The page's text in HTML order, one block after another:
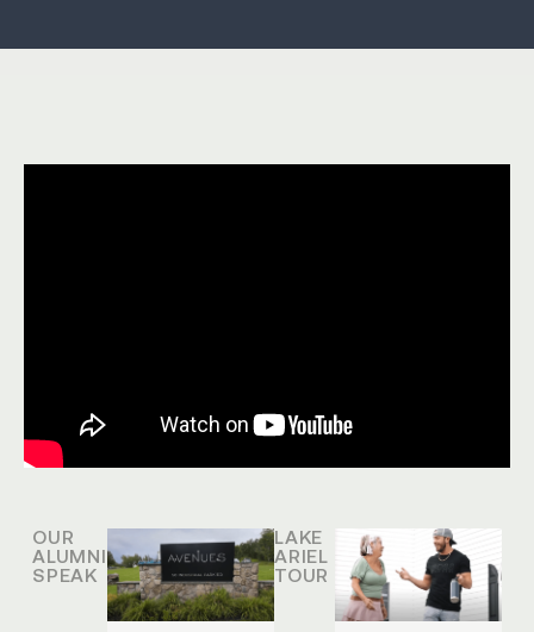
OUR
ALUMNI
SPEAK
LAKE
ARIEL
TOUR